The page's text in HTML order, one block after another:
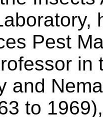
Pest
in
and
to